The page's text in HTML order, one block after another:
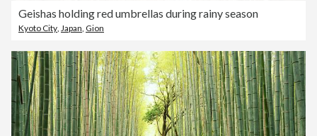
Geishas holding red umbrellas during rainy season
Kyoto City, Japan, Gion